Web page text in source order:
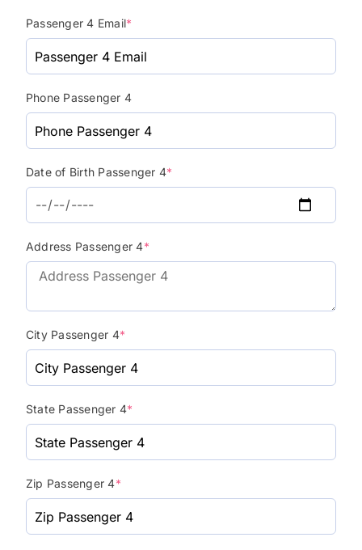
Passenger 4 Email*
Phone Passenger 4
Date of Birth Passenger 4*
Address Passenger 4*
City Passenger 4*
State Passenger 4*
Zip Passenger 4*